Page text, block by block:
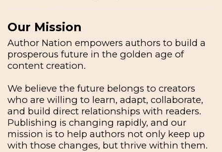
Our Mission
Author Nation empowers authors to build a
prosperous future in the golden age of
content creation.
We believe the future belongs to creators
who are willing to learn, adapt, collaborate,
and build direct relationships with readers.
Publishing is changing rapidly, and our
mission is to help authors not only keep up
with those changes, but thrive within them.